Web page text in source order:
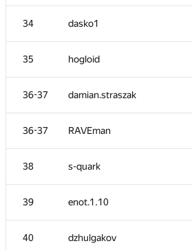
34 dasko1
35 hogloid
36-37 damian.straszak
36-37 RAVEman
38 s-quark
39 enot.1.10
40 dzhulgakov
17 bmerry
18-19 KADR
18-19 Nicholas Jimsheleishvili
20 seanwu
21 sheepforever
22 mikhailOK
23 ashmelev88